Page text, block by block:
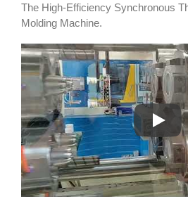
The High-Efficiency Synchronous
Molding Machine.
The